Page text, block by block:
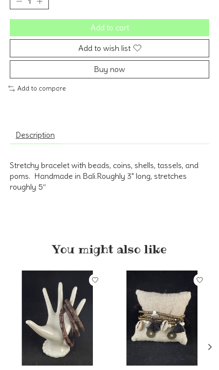
Add to cart
Add to wish list
Buy now
Add to compare
Description
Stretchy bracelet with beads, coins, shells, tassels, and
poms. Handmade in Bali.Roughly 3" long, stretches
roughly 5”
You might also like